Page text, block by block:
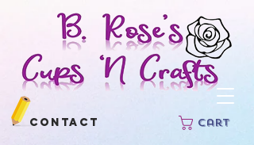
Cart
Contact